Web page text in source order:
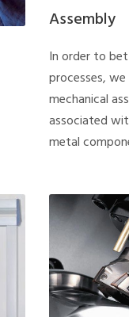
Assembly
In order to
processes,
mechanical
associated
metal